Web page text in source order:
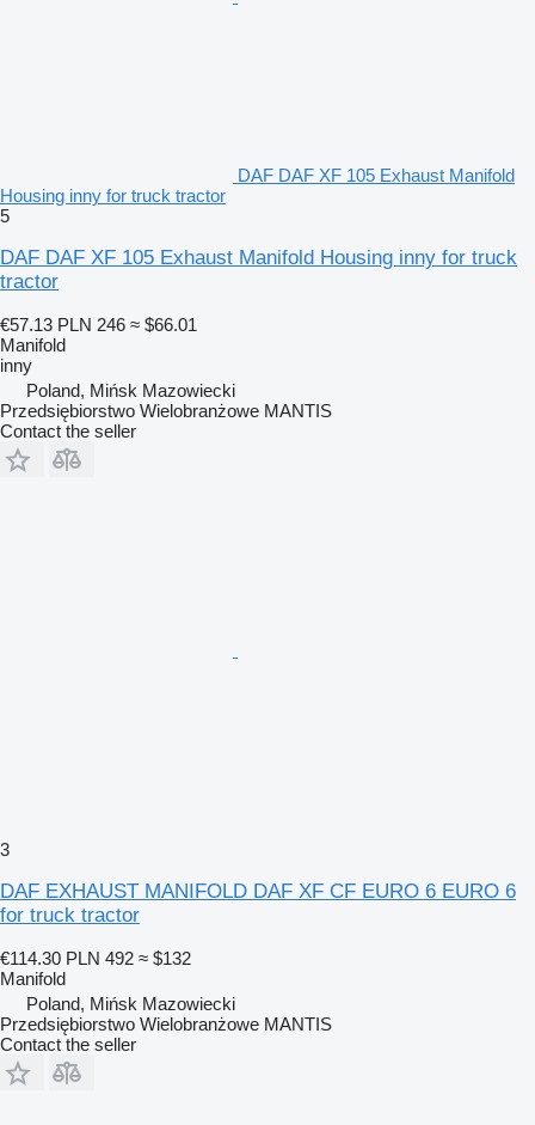
DAF DAF XF 105 Exhaust Manifold
Housing inny for truck tractor
5
DAF DAF XF 105 Exhaust Manifold Housing inny for truck
tractor
€57.13 PLN 246 ≈ $66.01
Manifold
inny
Poland, Mińsk Mazowiecki
Przedsiębiorstwo Wielobranżowe MANTIS
Contact the seller
3
DAF EXHAUST MANIFOLD DAF XF CF EURO 6 EURO 6
for truck tractor
€114.30 PLN 492 ≈ $132
Manifold
Poland, Mińsk Mazowiecki
Przedsiębiorstwo Wielobranżowe MANTIS
Contact the seller